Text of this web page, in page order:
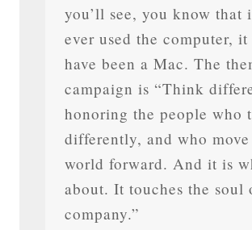
you’ll see, you know that
ever used the computer,
have been a Mac. The
campaign is “Think
honoring the people who
differently, and who
world forward. And it is
about. It touches the soul
company.”